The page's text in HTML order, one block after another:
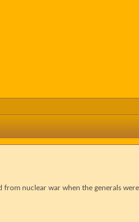
nuclear war when the generals